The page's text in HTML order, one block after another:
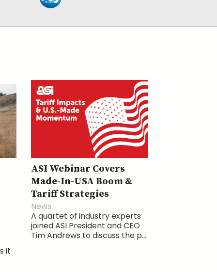
it
ASI Webinar Covers
Made-In-USA Boom &
Tariff Strategies
News
A quartet of industry experts
joined ASI President and CEO
Tim Andrews to discuss the p...